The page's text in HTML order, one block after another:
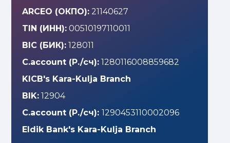
ARCEO (ОКПО):21140627
TIN (ИНН):00510197110011
BIC (БИК):128011
C.account (Р./сч):1280116008859682
KICB's Kara-Kulja Branch
BIK:12904
C.account (Р./сч): 1290453110002096
Eldik Bank's Kara-Kulja Branch